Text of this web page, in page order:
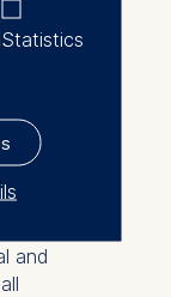
and
Statistics
is